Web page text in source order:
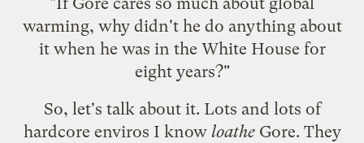
warming, why didn't he do anything about
it when he was in the White House for
eight years?"
So, let's talk about it. Lots and lots of
hardcore enviros I know loatheGore. They